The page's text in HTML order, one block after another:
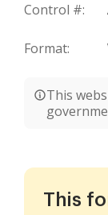
Control #:
Format:
This
This